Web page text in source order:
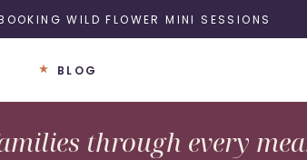
WILD FLOWER MINI SESSIONS
BLOG
through every